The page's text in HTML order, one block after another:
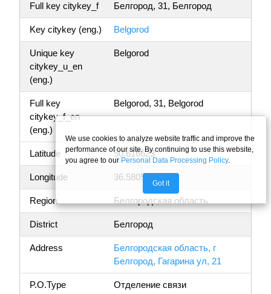
Full key citykey_f Белгород, 31, Белгород
Key citykey (eng.) Belgorod
Unique key
citykey_u_en
(eng.)
Belgorod
Full key
citykey_f_en
(eng.)
Belgorod, 31, Belgorod
Latitude 50.616623
Longitude 36.580584
Region Белгородская область
District Белгород
Address
Белгородская область, г
Белгород, Гагарина ул, 21
P.O.Type Отделение связи
We use cookies to analyze website traffic and improve the
performance of our site. By continuing to use this website,
you agree to our Personal Data Processing Policy.
Got it